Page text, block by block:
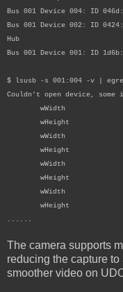
Bus 001 Device 004: ID
Bus 001 Device 002: ID
Hub
Bus 001 Device 001: ID
$ lsusb -s 001:004 -v |
Couldn't open device,
......
The camera supports
reducing the capture
smoother video on